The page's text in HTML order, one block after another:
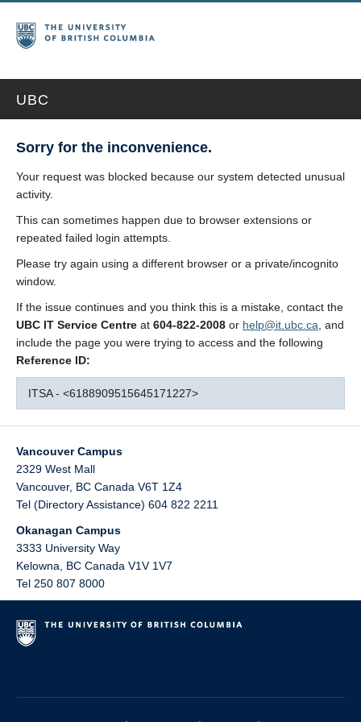
UBC
Sorry for the inconvenience.
Your request was blocked because our system detected unusual
activity.
This can sometimes happen due to browser extensions or
repeated failed login attempts.
Please try again using a different browser or a private/incognito
window.
If the issue continues and you think this is a mistake, contact the
UBC IT Service Centre at 604-822-2008 or help@it.ubc.ca , and
include the page you were trying to access and the following
Reference ID:
ITSA - <6188909515645171227>
Vancouver Campus
2329 West Mall
Vancouver, BC Canada V6T 1Z4
Tel (Directory Assistance) 604 822 2211
Okanagan Campus
3333 University Way
Kelowna
BC Canada V1V 1V7
Tel 250 807 8000